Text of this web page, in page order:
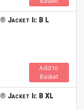
Jacket Ii: B L
Add to
Basket
Jacket Ii: B XL